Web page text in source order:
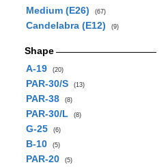
Medium (E26)
(67)
Candelabra (E12) (9)
Shape
A-19
(20)
PAR-30/S (13)
PAR-38 (8)
PAR-30/L (8)
G-25 (6)
B-10 (5)
PAR-20 (5)